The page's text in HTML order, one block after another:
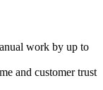
work by up to
and customer trust